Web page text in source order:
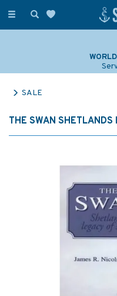
Toggle
SALE
THE SWAN SHETLANDS